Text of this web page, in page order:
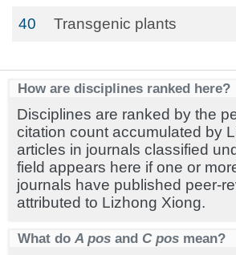
40 Transgenic plants
How are disciplines ranked here?
Disciplines are ranked by the
citation count accumulated by
articles in journals classified
field appears here if one or
journals have published peer-
attributed to Lizhong Xiong.
What do A pos and C pos mean?